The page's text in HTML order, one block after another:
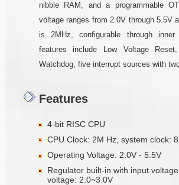
nibble RAM, and a programmable
voltage ranges from 2.0V through 5.5V
is 2MHz, configurable through
features include Low Voltage
Watchdog, five interrupt sources with
Features
4-bit RISC CPU
CPU Clock: 2M Hz, system clock:
Operating Voltage: 2.0V - 5.5V
Regulator built-in with input
voltage: 2.0~3.0V